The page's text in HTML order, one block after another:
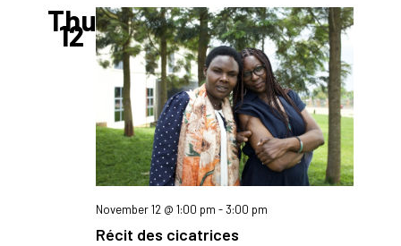
Views
Thu
12
Récit des cicatrices
November 12 @ 1:00 pm -3:00 pm